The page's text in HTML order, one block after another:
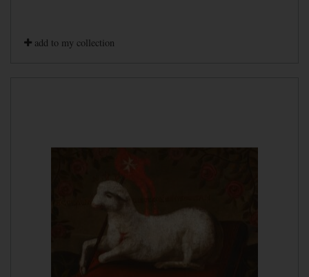
add to my collection